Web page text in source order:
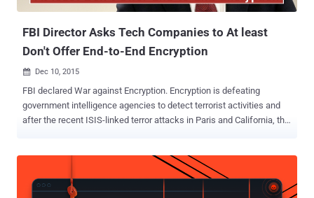
passwords when requested. Just like recent propo...
FBI Director Asks Tech Companies to At least
Don't Offer End-to-End Encryption
 Dec 10, 2015
FBI declared War against Encryption. Encryption is defeating
government intelligence agencies to detect terrorist activities and
after the recent ISIS-linked terror attacks in Paris and California, the
to Install Internet Backdoor , allowing the government to intercept
users' traffic to any secure website and access everything from web
browsing history to usernames and passwords. FBI: For God's Sake,